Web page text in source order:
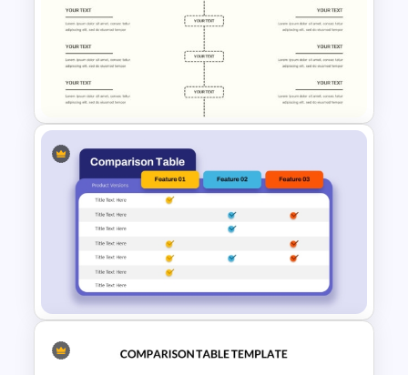
Decision Tree Slide
Presentation Template For
PowerPoint and Google Slides
Editable Comparison
PowerPoint Slide